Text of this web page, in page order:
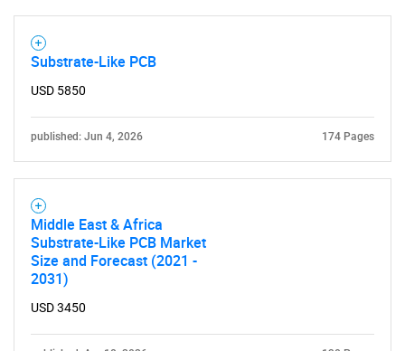
SEARCH
What are you looking
Substrate-Like PCB
USD 5850
published: Jun 4, 2026 174 Pages
Middle East & Africa
Substrate-Like PCB Market
Size and Forecast (2021 -
2031)
USD 3450